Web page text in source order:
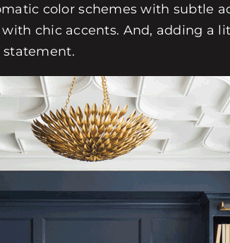
color schemes with subtle
chic accents. And, adding a